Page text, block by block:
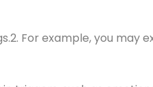
For example, you may